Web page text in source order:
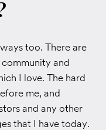
too. There are
community and
I love. The hard
me, and
and any other
that I have today.